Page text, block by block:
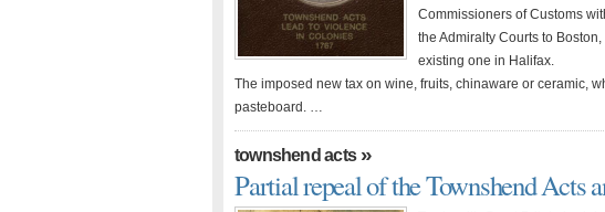
Commissioners of Customs
the Admiralty Courts to
existing one in Halifax.
The imposed new tax on wine, fruits, chinaware or ceramic,
pasteboard. …
townshend acts»
Partial repeal of the Townshend Acts